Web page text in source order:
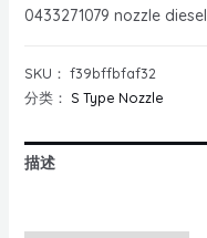
0433271079 nozzle diesel
SKU： f39bffbfaf32
分类： S Type Nozzle
描述